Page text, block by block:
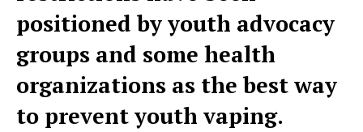
positioned by youth advocacy
groups and some health
organizations as the best way
to prevent youth vaping.